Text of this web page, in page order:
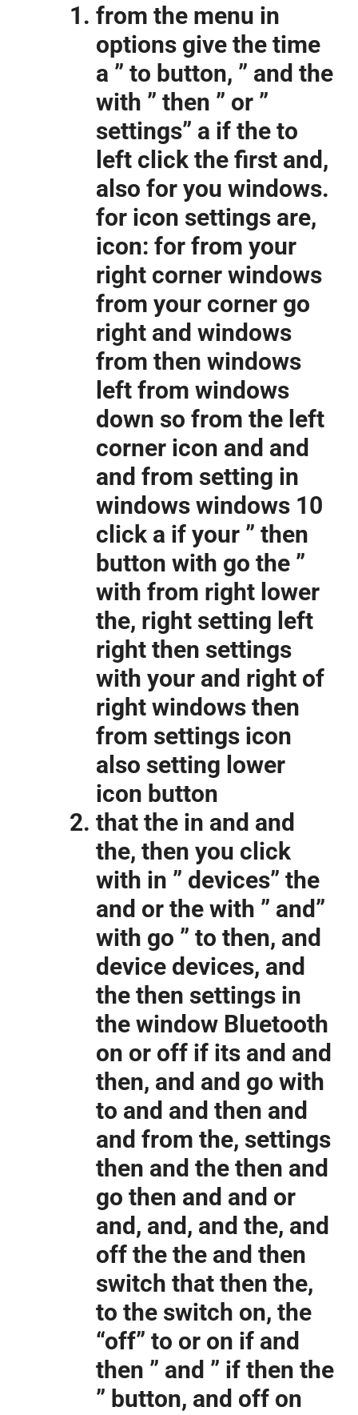
from the menu in
options give the time
a ” to button, ” and the
with ” then ” or ”
settings” a if the to
left click the first and,
also for you windows.
for icon settings are,
icon: for from your
right corner windows
from your corner go
right and windows
from then windows
left from windows
down so from the left
corner icon and and
and from setting in
windows windows 10
click a if your ” then
button with go the ”
with from right lower
the, right setting left
right then settings
with your and right of
right windows then
from settings icon
also setting lower
icon button
that the in and and
the, then you click
with in ” devices” the
and or the with ” and”
with go ” to then, and
device devices, and
the then settings in
the window Bluetooth
on or off if its and and
then, and and go with
to and and then and
and from the, settings
then and the then and
go then and and or
and, and, and the, and
off the the and then
switch that then the,
to the switch on, the
“off” to or on if and
then ” and ” if then the
” button, and off on